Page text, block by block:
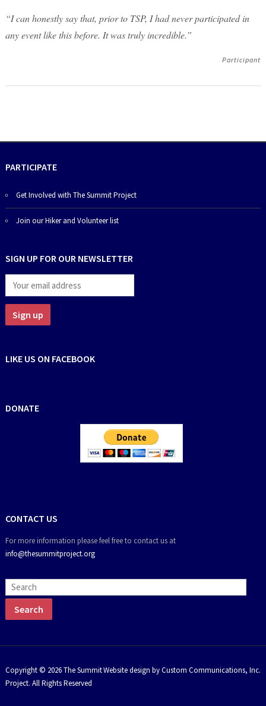
“I can honestly say that, prior to TSP, I had never participated in
any event like this before. It was truly incredible.”
Participant
PARTICIPATE
Get Involved with The Summit Project
Join our Hiker and Volunteer list
SIGN UP FOR OUR NEWSLETTER
LIKE US ON FACEBOOK
DONATE
CONTACT US
For more information please feel free to contact us at
info@thesummitproject.org
Website design by Custom Communications, Inc.
Copyright © 2026 The Summit
Project. All Rights Reserved